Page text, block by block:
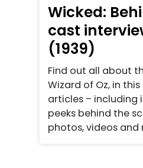
Wicked:
cast
(1939)
Find out all about
Wizard of Oz, in
articles – including
peeks behind the
photos, videos and